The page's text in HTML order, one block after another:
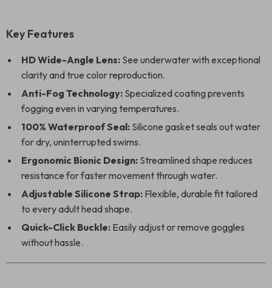
Key Features
HD Wide-Angle Lens: See underwater with exceptional
clarity and true color reproduction.
Anti-Fog Technology: Specialized coating prevents
fogging even in varying temperatures.
100% Waterproof Seal: Silicone gasket seals out water
for dry, uninterrupted swims.
Ergonomic Bionic Design: Streamlined shape reduces
resistance for faster movement through water.
Adjustable Silicone Strap: Flexible, durable fit tailored
to every adult head shape.
Quick-Click Buckle: Easily adjust or remove goggles
without hassle.